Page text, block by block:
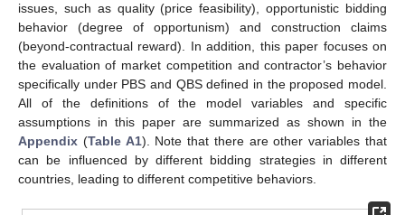
issues, such as quality (price feasibility), opportunistic bidding
behavior (degree of opportunism) and construction claims
(beyond-contractual reward). In addition, this paper focuses on
the evaluation of market competition and contractor’s behavior
specifically under PBS and QBS defined in the proposed model.
All of the definitions of the model variables and specific
assumptions in this paper are summarized as shown in the
Appendix (Table A1). Note that there are other variables that
can be influenced by different bidding strategies in different
countries, leading to different competitive behaviors.